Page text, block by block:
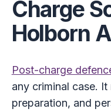
Charge
Holborn
Post-charge
any criminal case.
preparation, and